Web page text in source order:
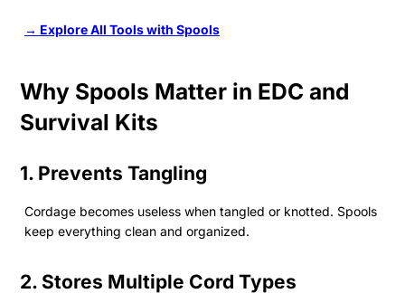
→ Explore All Tools with Spools
Why Spools Matter in EDC and
Survival Kits
1. Prevents Tangling
Cordage becomes useless when tangled or knotted. Spools
keep everything clean and organized.
2. Stores Multiple Cord Types